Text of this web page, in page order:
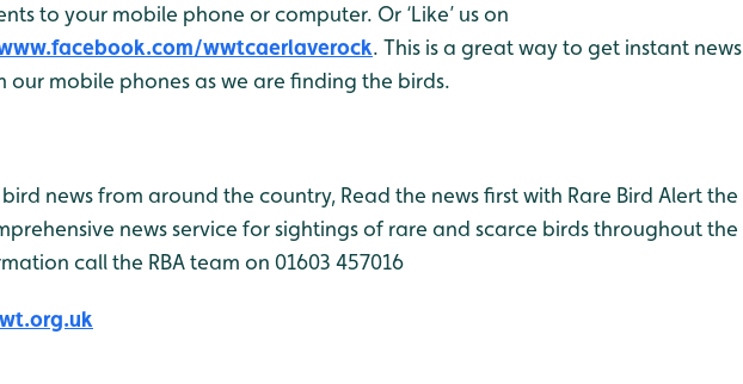
to your mobile phone or computer. Or ‘Like’ us on
wwtcaerlaverock. This is a great way to get instant news
our mobile phones as we are finding the birds.
news from around the country, Read the news first with Rare Bird Alert the
news service for sightings of rare and scarce birds throughout the
call the RBA team on 01603 457016